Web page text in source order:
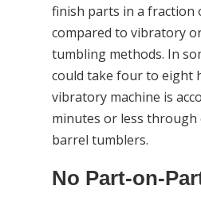
finish parts in a fraction
compared to vibratory
tumbling methods. In
could take four to eight
vibratory machine is
minutes or less
barrel tumblers.
No Part-on-